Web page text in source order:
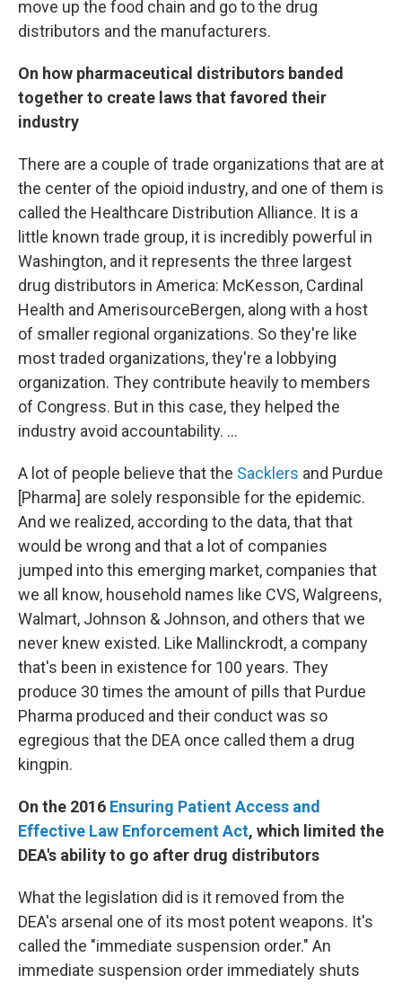
move up the food chain and go to the drug
distributors and the manufacturers.
On how pharmaceutical distributors banded
together to create laws that favored their
industry
There are a couple of trade organizations that are at
the center of the opioid industry, and one of them is
called the Healthcare Distribution Alliance. It is a
little known trade group, it is incredibly powerful in
Washington, and it represents the three largest
drug distributors in America: McKesson, Cardinal
Health and AmerisourceBergen, along with a host
of smaller regional organizations. So they're like
most traded organizations, they're a lobbying
organization. They contribute heavily to members
of Congress. But in this case, they helped the
industry avoid accountability. ...
A lot of people believe that the Sacklers and Purdue
[Pharma] are solely responsible for the epidemic.
And we realized, according to the data, that that
would be wrong and that a lot of companies
jumped into this emerging market, companies that
we all know, household names like CVS, Walgreens,
Walmart, Johnson & Johnson, and others that we
never knew existed. Like Mallinckrodt, a company
that's been in existence for 100 years. They
produce 30 times the amount of pills that Purdue
Pharma produced and their conduct was so
egregious that the DEA once called them a drug
kingpin.
On the 2016 Ensuring Patient Access and
Effective Law Enforcement Act, which limited the
DEA's ability to go after drug distributors
What the legislation did is it removed from the
DEA's arsenal one of its most potent weapons. It's
called the "immediate suspension order." An
immediate suspension order immediately shuts